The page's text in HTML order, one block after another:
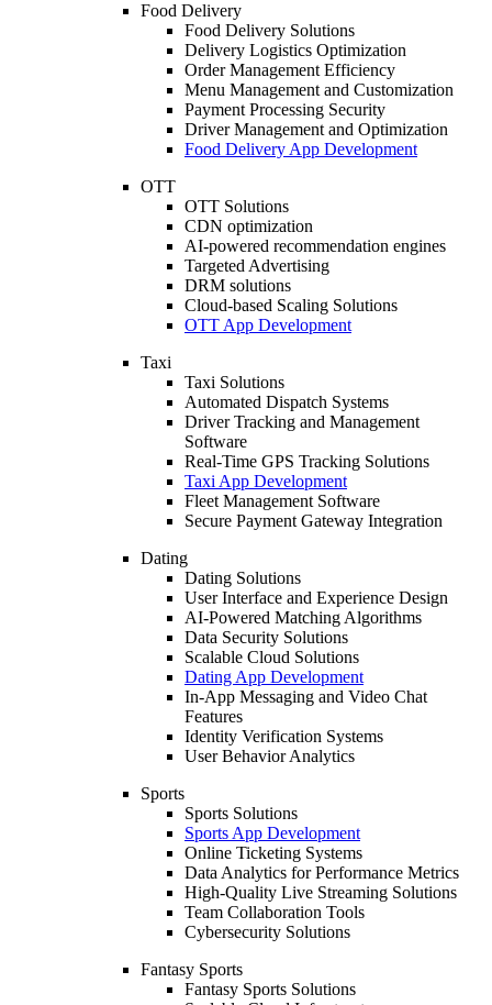
Food Delivery
Food Delivery Solutions
Delivery Logistics Optimization
Order Management Efficiency
Menu Management and Customization
Payment Processing Security
Driver Management and Optimization
Food Delivery App Development
OTT
OTT Solutions
CDN optimization
AI-powered recommendation engines
Targeted Advertising
DRM solutions
Cloud-based Scaling Solutions
OTT App Development
Taxi
Taxi Solutions
Automated Dispatch Systems
Driver Tracking and Management
Software
Real-Time GPS Tracking Solutions
Taxi App Development
Fleet Management Software
Secure Payment Gateway Integration
Dating
Dating Solutions
User Interface and Experience Design
AI-Powered Matching Algorithms
Data Security Solutions
Scalable Cloud Solutions
Dating App Development
In-App Messaging and Video Chat
Features
Identity Verification Systems
User Behavior Analytics
Sports
Sports Solutions
Sports App Development
Online Ticketing Systems
Data Analytics for Performance Metrics
High-Quality Live Streaming Solutions
Team Collaboration Tools
Cybersecurity Solutions
Fantasy Sports
Fantasy Sports Solutions